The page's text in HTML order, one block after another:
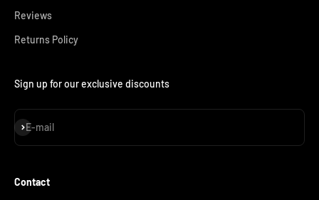
Reviews
Returns Policy
Sign up for our exclusive discounts
E-mail
Subscribe
Contact